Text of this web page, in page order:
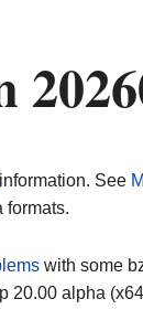
See
formats.
with some
20.00 alpha